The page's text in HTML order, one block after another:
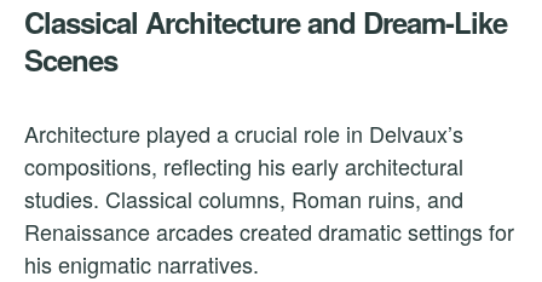
Classical Architecture and Dream-Like
Scenes
Architecture played a crucial role in Delvaux’s
compositions, reflecting his early architectural
studies. Classical columns, Roman ruins, and
Renaissance arcades created dramatic settings for
his enigmatic narratives.